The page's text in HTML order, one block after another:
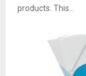
products. This...